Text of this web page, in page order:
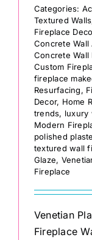
Categories:
Textured Walls
Fireplace
Concrete Wall
Concrete Wall
Custom
fireplace
Resurfacing,
Decor, Home
trends, luxury
Modern
polished
textured wall
Glaze,
Fireplace
Venetian
Fireplace